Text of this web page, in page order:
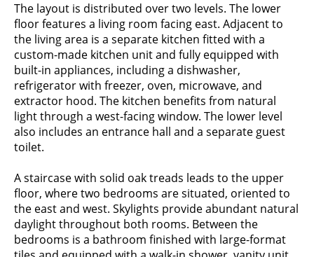
The layout is distributed over two levels. The lower
floor features a living room facing east. Adjacent to
the living area is a separate kitchen fitted with a
custom-made kitchen unit and fully equipped with
built-in appliances, including a dishwasher,
refrigerator with freezer, oven, microwave, and
extractor hood. The kitchen benefits from natural
light through a west-facing window. The lower level
also includes an entrance hall and a separate guest
toilet.
A staircase with solid oak treads leads to the upper
floor, where two bedrooms are situated, oriented to
the east and west. Skylights provide abundant natural
daylight throughout both rooms. Between the
bedrooms is a bathroom finished with large-format